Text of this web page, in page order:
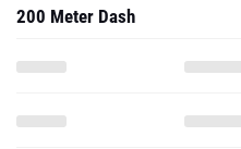
200 Meter Dash